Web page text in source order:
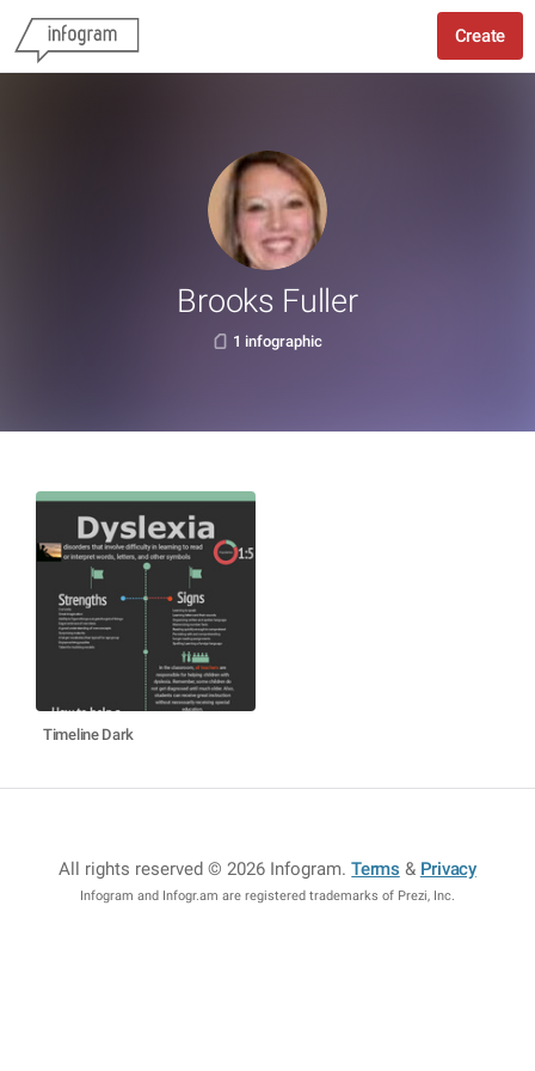
Create
Brooks Fuller
1 infographic
Timeline Dark
All rights reserved © 2026 Infogram.Terms & Privacy
Infogram and Infogr.am are registered trademarks of Prezi, Inc.